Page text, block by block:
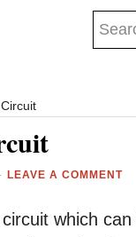
Search
LEAVE A COMMENT
which